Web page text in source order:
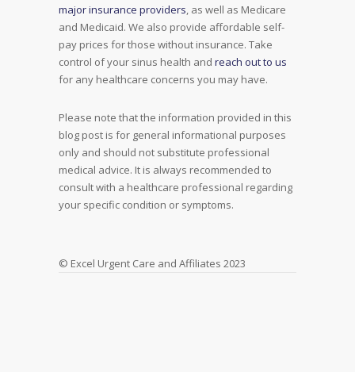
major insurance providers, as well as Medicare
and Medicaid. We also provide affordable self-
pay prices for those without insurance. Take
control of your sinus health and reach out to us
for any healthcare concerns you may have.
Please note that the information provided in this
blog post is for general informational purposes
only and should not substitute professional
medical advice. It is always recommended to
consult with a healthcare professional regarding
your specific condition or symptoms.
© Excel Urgent Care and Affiliates 2023